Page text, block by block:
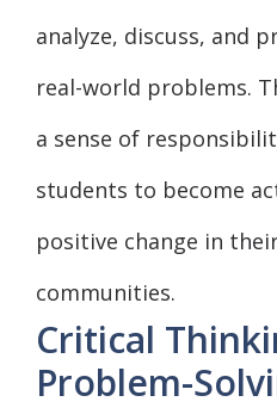
analyze, discuss, and
real-world problems.
a sense of
students to become
positive change in
communities.
Critical
Problem-